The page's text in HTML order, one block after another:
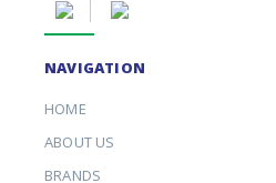
NAVIGATION
HOME
ABOUT US
BRANDS